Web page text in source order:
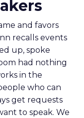
and favors
recalls events
up, spoke
had nothing
in the
who can
get requests
to speak. We